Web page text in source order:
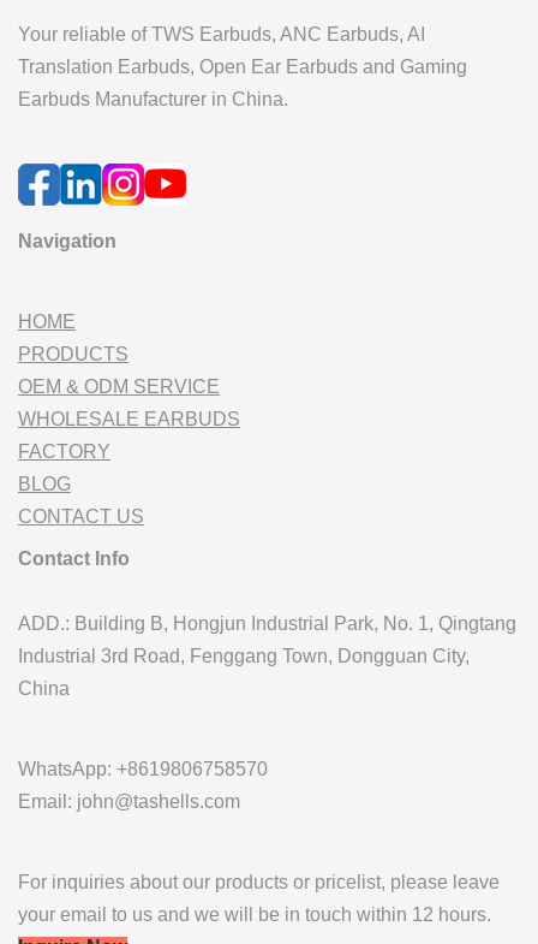
Your reliable of TWS Earbuds, ANC Earbuds, AI
Translation Earbuds, Open Ear Earbuds and Gaming
Earbuds Manufacturer in China.
Navigation
HOME
PRODUCTS
OEM & ODM SERVICE
WHOLESALE EARBUDS
FACTORY
BLOG
CONTACT US
Contact Info
ADD.: Building B, Hongjun Industrial Park, No. 1, Qingtang
Industrial 3rd Road, Fenggang Town, Dongguan City,
China
WhatsApp: +8619806758570
Email: john@tashells.com
For inquiries about our products or pricelist, please leave
your email to us and we will be in touch within 12 hours.